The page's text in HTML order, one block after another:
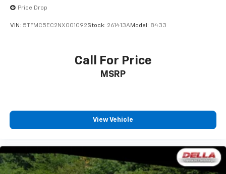
Price Drop
VIN: 5TFMC5EC2NX001092Stock: 261413AModel: 8433
Call For Price
MSRP
View Vehicle